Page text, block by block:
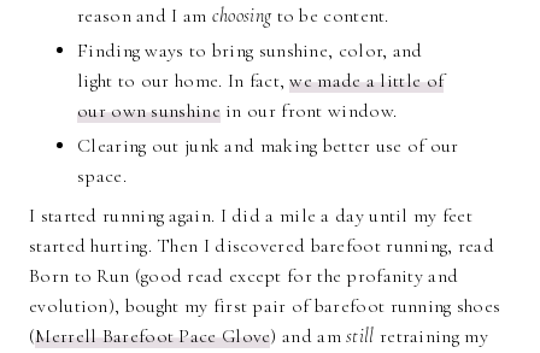
reason and I am choosing to be content.
Finding ways to bring sunshine, color, and
light to our home. In fact,we made a little of
our own sunshinein our front window.
Clearing out junk and making better use of our
space.
I started running again. I did a mile a day until my feet
started hurting. Then I discovered barefoot running, read
Born to Run (good read except for the profanity and
evolution), bought my first pair of barefoot running shoes
(Merrell Barefoot Pace Glove) and amstill retraining my